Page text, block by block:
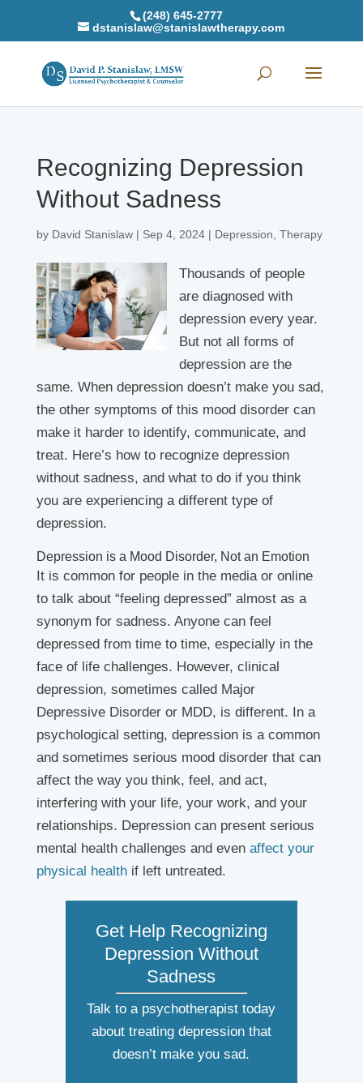
(248) 645-2777
dstanislaw@stanislawtherapy.com
Recognizing Depression
Without Sadness
by David Stanislaw| Sep 4, 2024| Depression Therapy
Thousands of people
are diagnosed with
depression every year.
But not all forms of
depression are the
same. When depression doesn’t make you sad,
the other symptoms of this mood disorder can
make it harder to identify, communicate, and
treat. Here’s how to recognize depression
without sadness, and what to do if you think
you are experiencing a different type of
depression.
Depression is a Mood Disorder, Not an Emotion
It is common for people in the media or online
to talk about “feeling depressed” almost as a
synonym for sadness. Anyone can feel
depressed from time to time, especially in the
face of life challenges. However, clinical
depression, sometimes called Major
Depressive Disorder or MDD, is different. In a
psychological setting, depression is a common
and sometimes serious mood disorder that can
affect the way you think, feel, and act,
interfering with your life, your work, and your
relationships. Depression can present serious
mental health challenges and even affect your
physical healthif left untreated.
Get Help Recognizing
Depression Without
Sadness
Talk to a psychotherapist today
about treating depression that
doesn’t make you sad.